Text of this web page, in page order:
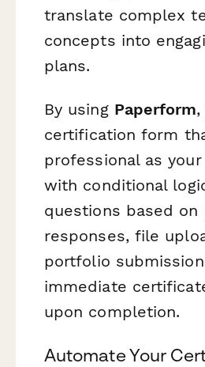
translate complex
concepts into
plans.
By using Paperform
certification form
professional as
with conditional
questions based on
responses, file
portfolio
immediate
upon completion.
Automate Your